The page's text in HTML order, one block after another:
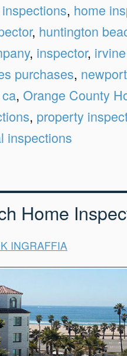
, home
, huntington
, inspector,
purchases,
, Orange County
, property
inspections
Home
INGRAFFIA